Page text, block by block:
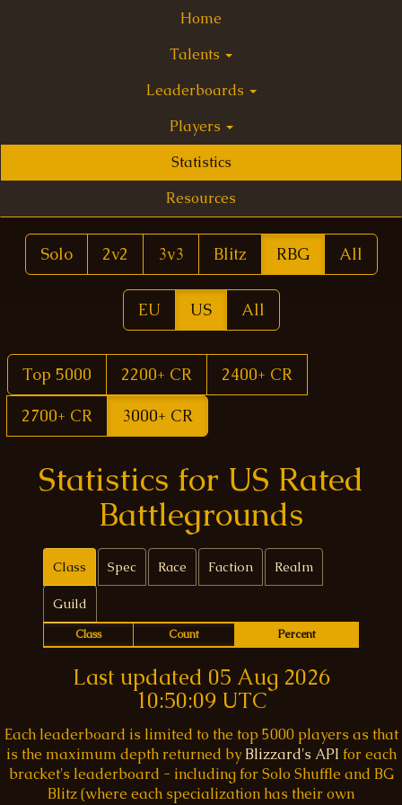
Home
Talents
Leaderboards
Players
Statistics
Resources
Solo 2v2 3v3 Blitz RBG All
EU US All
Top 5000 2200+ CR
2400+ CR
2700+ CR
3000+ CR
Statistics for US Rated
Battlegrounds
Class Spec Race Faction Realm
Guild
Class Count Percent
Last updated 05 Aug 2026
10:50:09 UTC
Each leaderboard is limited to the top 5000 players as that
is the maximum depth returned by Blizzard's API for each
bracket's leaderboard - including for Solo Shuffle and BG
Blitz (where each specialization has their own